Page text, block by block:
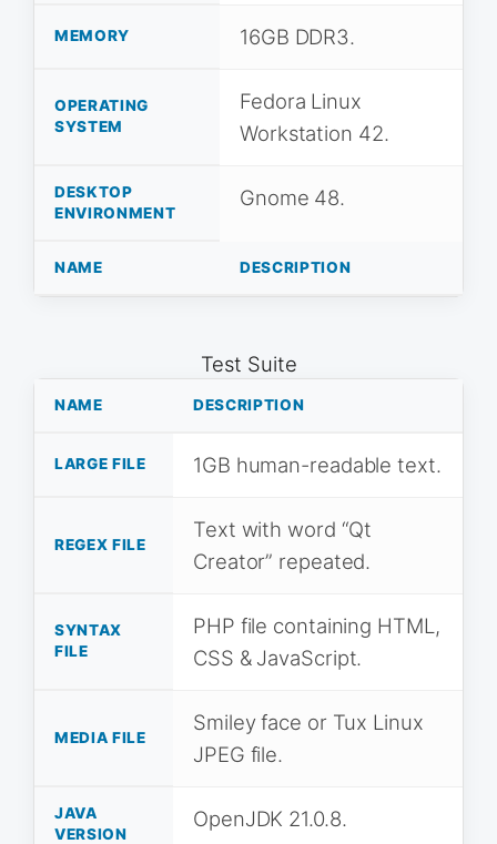
MEMORY 16GB DDR3.
OPERATING
SYSTEM
Fedora Linux
Workstation 42.
DESKTOP
ENVIRONMENT
Gnome 48.
NAME DESCRIPTION
Test Suite
NAME DESCRIPTION
LARGE FILE 1GB human-readable text.
REGEX FILE
Text with word “Qt
Creator” repeated.
SYNTAX
FILE
PHP file containing HTML,
CSS & JavaScript.
MEDIA FILE
Smiley face or Tux Linux
JPEG file.
JAVA
VERSION
OpenJDK 21.0.8.